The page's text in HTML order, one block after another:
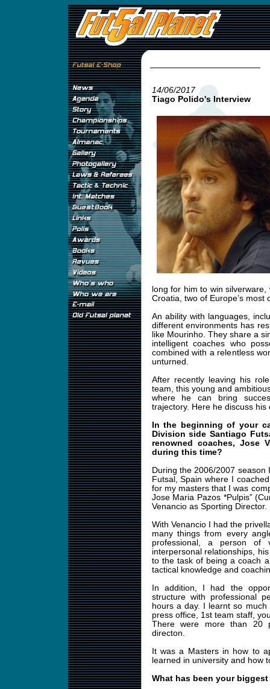
14/06/2017
Tiago Polido's Interview
long for him to win
Croatia, two of Europe’s most
An ability with languages,
different environments has
like Mourinho. They share a
intelligent coaches who
combined with a relentless
unturned.
After recently leaving his
team, this young and
where he can bring
trajectory. Here he discuss his
In the beginning of your
Division side Santiago
renowned coaches, Jose
during this time?
During the 2006/2007
Futsal, Spain where I
for my masters that I was
Jose Maria Pazos *Pulpis”
Venancio as Sporting Director.
With Venancio I had the
many things from every
professional, a person of
interpersonal relationships,
to the task of being a coach
tactical knowledge and
In addition, I had the
structure with professional
hours a day. I learnt so
press office, 1st team staff,
There were more than 20
directon.
It was a Masters in how to
learned in university and how
What has been your